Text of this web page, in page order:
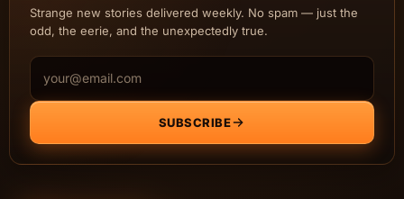
Strange new stories delivered weekly. No spam — just the
odd, the eerie, and the unexpectedly true.
Email address
SUBSCRIBE